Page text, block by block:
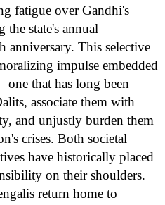
fatigue over Gandhi's
state's annual
anniversary. This selective
impulse embedded
that has long been
associate them with
and unjustly burden them
crises. Both societal
have historically placed
on their shoulders.
return home to